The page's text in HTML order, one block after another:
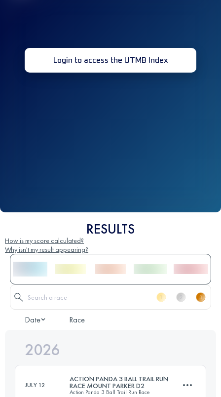
Login to access the UTMB Index
RESULTS
How is my score calculated?
Why isn't my result appearing?
Date Race
2026
JULY 12
ACTION PANDA 3 BALL TRAIL RUN
RACE MOUNT PARKER D2
Action Panda 3 Ball Trail Run Race